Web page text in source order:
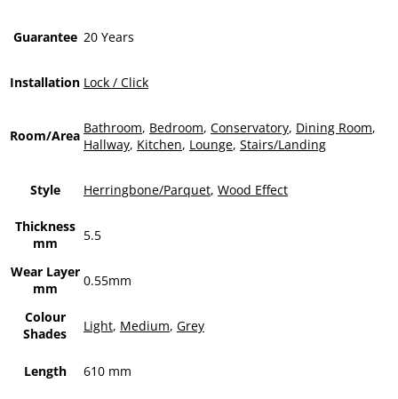
Guarantee 20 Years
Installation Lock / Click
Room/Area Bathroom, Bedroom, Conservatory, Dining Room,
Hallway, Kitchen, Lounge, Stairs/Landing
Style Herringbone/Parquet, Wood Effect
Thickness
mm
5.5
Wear Layer
mm
0.55mm
Colour
Shades
Light, Medium, Grey
Length 610 mm